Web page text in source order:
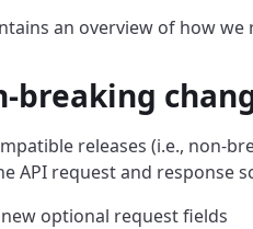
an overview of how we
breaking
releases (i.e., non-
API request and response
optional request fields